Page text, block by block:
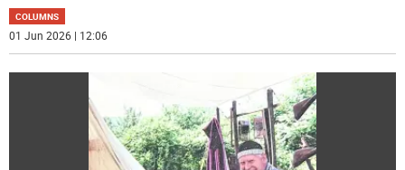
COLUMNS
01 Jun 2026 | 12:06